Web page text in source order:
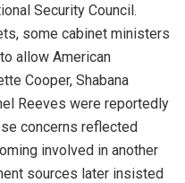
Security Council.
some cabinet ministers
allow American
Cooper, Shabana
Reeves were reportedly
concerns reflected
involved in another
sources later insisted